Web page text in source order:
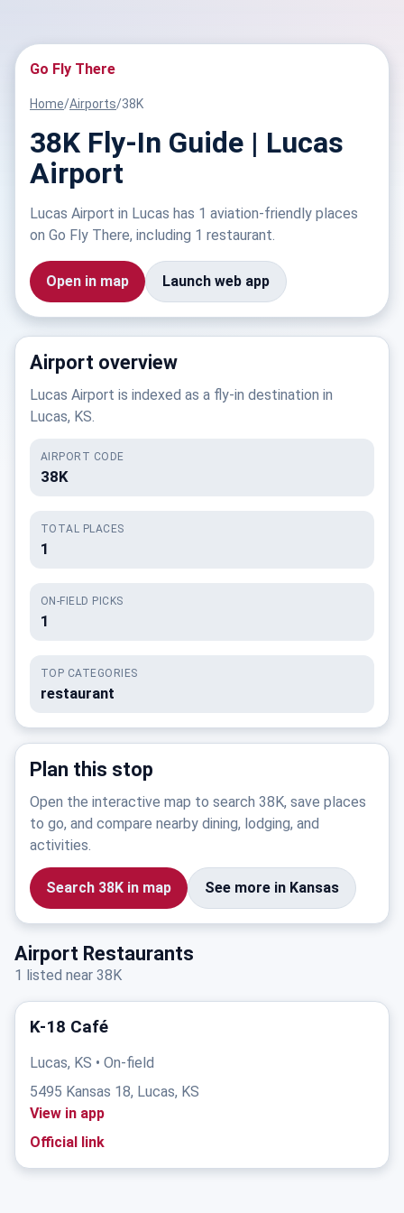
Go Fly There
Home/Airports/38K
38K Fly-In Guide | Lucas
Airport
Lucas Airport in Lucas has 1 aviation-friendly places
on Go Fly There, including 1 restaurant.
Open in map Launch web app
Airport overview
Lucas Airport is indexed as a fly-in destination in
Lucas, KS.
AIRPORT CODE
38K
TOTAL PLACES
1
ON-FIELD PICKS
1
TOP CATEGORIES
restaurant
Plan this stop
Open the interactive map to search 38K, save places
to go, and compare nearby dining, lodging, and
activities.
Search 38K in map See more in Kansas
Airport Restaurants
1 listed near 38K
K-18 Café
Lucas, KS • On-field
5495 Kansas 18, Lucas, KS
View in app
Official link